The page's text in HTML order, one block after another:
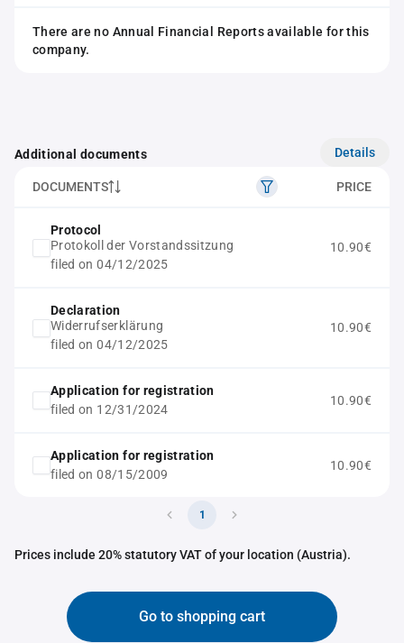
There are no Annual Financial Reports available for this
company.
Additional documents Details
DOCUMENTS PRICE
Protocol
Protokoll der Vorstandssitzung
filed on 04/12/2025
10.90€
Declaration
Widerrufserklärung
filed on 04/12/2025
10.90€
Application for registration
filed on 12/31/2024
10.90€
Application for registration
filed on 08/15/2009
10.90€
1
Prices include 20% statutory VAT of your location (Austria).
Go to shopping cart